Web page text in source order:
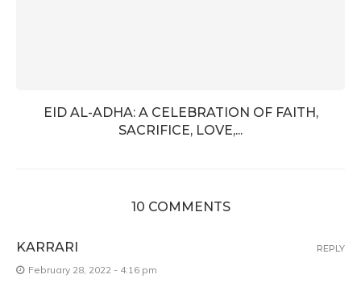
EID AL-ADHA: A CELEBRATION OF FAITH,
SACRIFICE, LOVE,...
10 COMMENTS
KARRARI
February 28, 2022 - 4:16 pm
REPLY